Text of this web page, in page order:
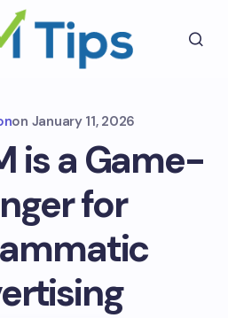
on January 11, 2026
is a Game-
for